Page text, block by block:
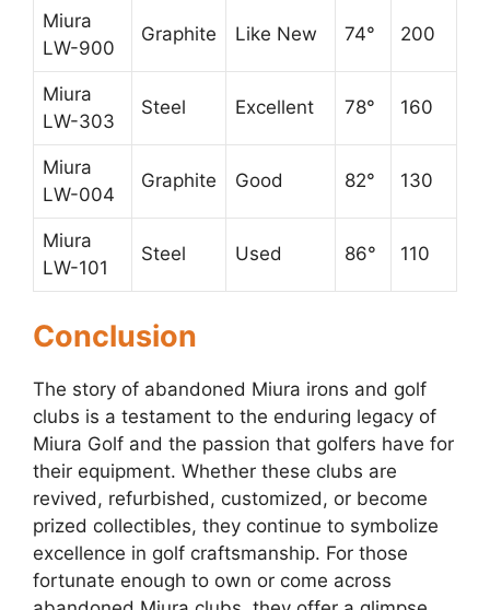
Miura
LW-900
Graphite Like New 74° 200
Miura
LW-303
Steel Excellent 78° 160
Miura
LW-004
Graphite Good 82° 130
Miura
LW-101
Steel Used 86° 110
Conclusion
The story of abandoned Miura irons and golf
clubs is a testament to the enduring legacy of
Miura Golf and the passion that golfers have for
their equipment. Whether these clubs are
revived, refurbished, customized, or become
prized collectibles, they continue to symbolize
excellence in golf craftsmanship. For those
fortunate enough to own or come across